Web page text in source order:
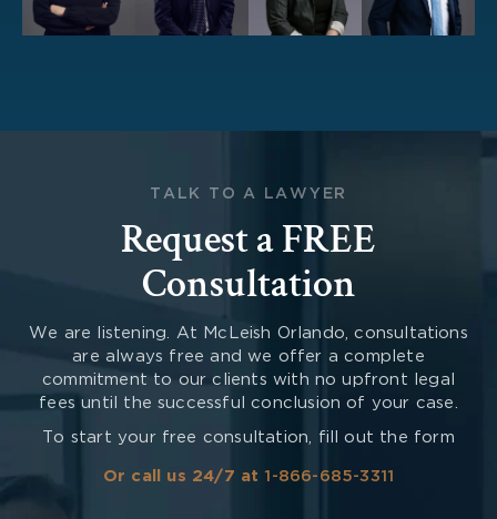
TALK TO A LAWYER
Request a FREE
Consultation
We are listening. At McLeish Orlando, consultations
are always free and we offer a complete
commitment to our clients with no upfront legal
fees until the successful conclusion of your case.
To start your free consultation, fill out the form
Or call us 24/7 at 1-866-685-3311